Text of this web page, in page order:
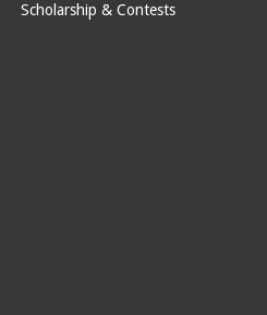
Scholarship & Contests